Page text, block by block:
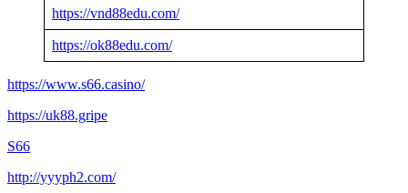
https://vnd88edu.com/
https://ok88edu.com/
https://www.s66.casino/
https://uk88.gripe
S66
http://yyyph2.com/